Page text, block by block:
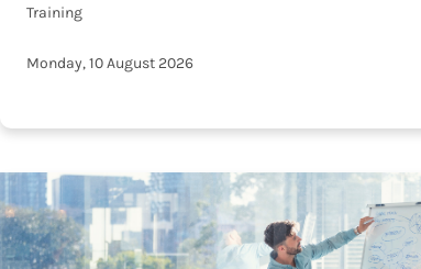
Training
Monday, 10 August 2026